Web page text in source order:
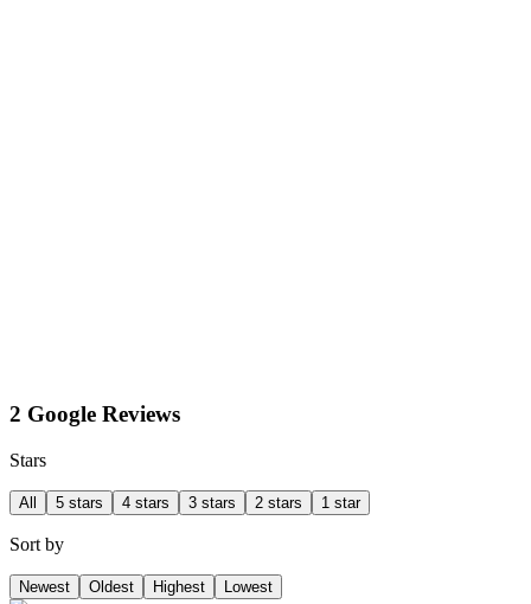
2 Google Reviews
Stars
All 5 stars 4 stars 3 stars 2 stars 1 star
Sort by
Newest Oldest Highest Lowest